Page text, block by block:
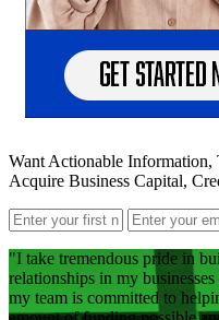
Want Actionable Information,
Acquire Business Capital,
I take tremendous pride in
relationships in my
my team is committed to